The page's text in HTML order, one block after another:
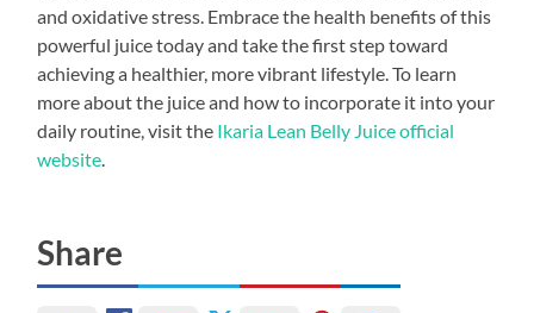
and oxidative stress. Embrace the health benefits of this
powerful juice today and take the first step toward
achieving a healthier, more vibrant lifestyle. To learn
more about the juice and how to incorporate it into your
daily routine, visit the Ikaria Lean Belly Juice official
website
Share